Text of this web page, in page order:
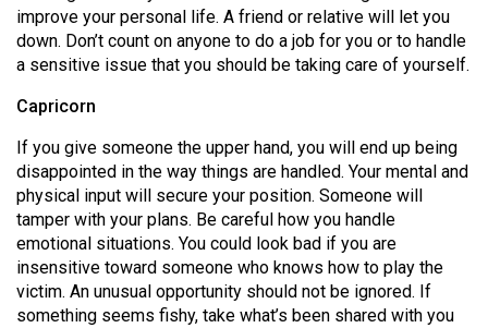
improve your personal life. A friend or relative will let you
down. Don’t count on anyone to do a job for you or to handle
a sensitive issue that you should be taking care of yourself.
Capricorn
If you give someone the upper hand, you will end up being
disappointed in the way things are handled. Your mental and
physical input will secure your position. Someone will
tamper with your plans. Be careful how you handle
emotional situations. You could look bad if you are
insensitive toward someone who knows how to play the
victim. An unusual opportunity should not be ignored. If
something seems fishy, take what’s been shared with you